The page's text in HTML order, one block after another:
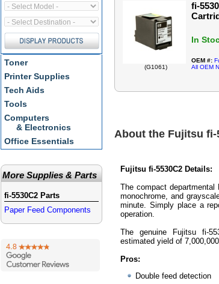
Toner
Printer Supplies
Tech Aids
Tools
Computers
& Electronics
Office Essentials
More Supplies & Parts
fi-5530C2 Parts
Paper Feed Components
(G1061)
fi-
In
OEM #:
All OEM
About the Fujitsu fi-
Fujitsu fi-5530C2 Details:
The compact departmental
monochrome, and
minute. Simply place a
operation.
The genuine Fujitsu fi-
estimated yield of
Pros:
Double feed detection